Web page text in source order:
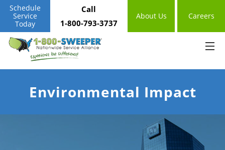
Schedule
Service
Today
Call
1-800-793-3737
About Us Careers
Environmental Impact